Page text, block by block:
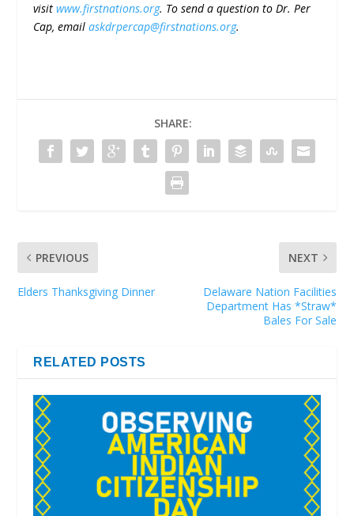
visitwww.firstnations.org. To send a question to Dr. Per
Cap, emailaskdrpercap@firstnations.org.
SHARE:
PREVIOUS
Elders Thanksgiving Dinner
NEXT
Delaware Nation Facilities
Department Has *Straw*
Bales For Sale
RELATED POSTS